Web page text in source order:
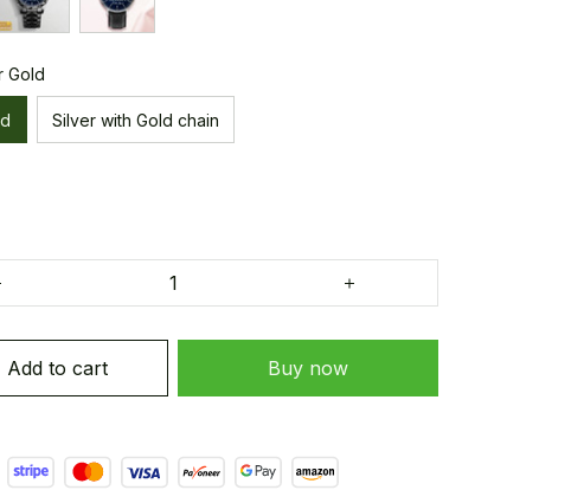
Gold
Silver with Gold chain
Add to cart Buy now